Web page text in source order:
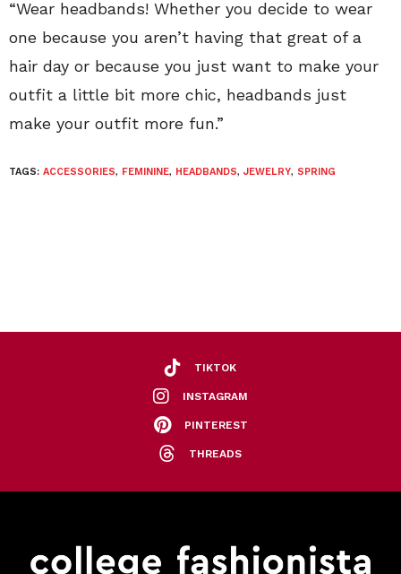
“Wear headbands! Whether you decide to wear
one because you aren’t having that great of a
hair day or because you just want to make your
outfit a little bit more chic, headbands just
make your outfit more fun.”
TAGS: ACCESSORIES, FEMININE, HEADBANDS, JEWELRY, SPRING
TIKTOK
INSTAGRAM
PINTEREST
THREADS